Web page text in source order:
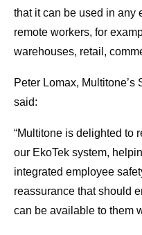
that it can be used in any
remote workers, for
warehouses, retail,
Peter Lomax, Multitone’s
said:
“Multitone is delighted to
our EkoTek system,
integrated employee
reassurance that should
can be available to them